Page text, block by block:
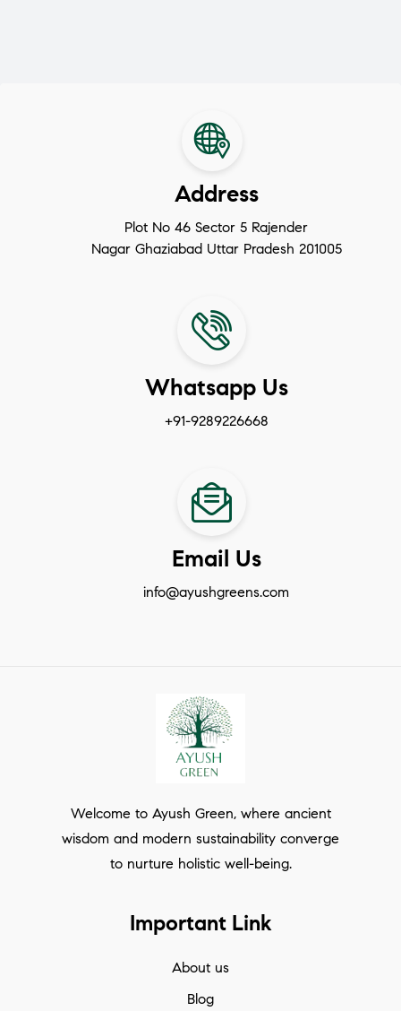
Address
Plot No 46 Sector 5 Rajender
Nagar Ghaziabad Uttar Pradesh 201005
Whatsapp Us
+91-9289226668
Email Us
info@ayushgreens.com
Welcome to Ayush Green, where ancient
wisdom and modern sustainability converge
to nurture holistic well-being.
Important Link
About us
Blog